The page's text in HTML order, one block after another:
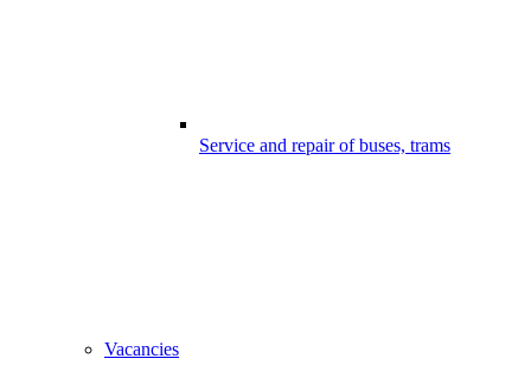
Service and repair of buses, trams
Vacancies